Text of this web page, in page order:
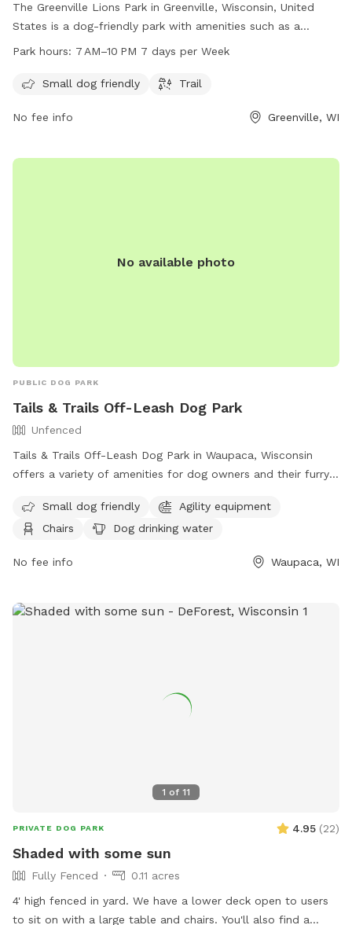
The Greenville Lions Park in Greenville, Wisconsin, United
States is a dog-friendly park with amenities such as a
designated area for small dogs and a scenic trail. The park
opportunities for owners to enjoy quality time with their
Park hours: 7 AM–10 PM 7 days per Week
Small dog friendly Trail
No fee info Greenville, WI
No available photo
PUBLIC DOG PARK
Tails & Trails Off-Leash Dog Park
Unfenced
Tails & Trails Off-Leash Dog Park in Waupaca, Wisconsin
offers a variety of amenities for dog owners and their furry
pond for dogs to enjoy, as well as agility equipment and a
dog washing area. Owners can relax in chairs while their
dogs are welcome in the unfenced enclosure, and drinking
(715) 258-4435.
Small dog friendly
Agility equipment
Chairs
Dog drinking water
No fee info Waupaca, WI
1 of 11
PRIVATE DOG PARK 4.95 (22)
Shaded with some sun
Fully Fenced
0.11 acres
4' high fenced in yard. We have a lower deck open to users
to sit on with a large table and chairs. You'll also find a